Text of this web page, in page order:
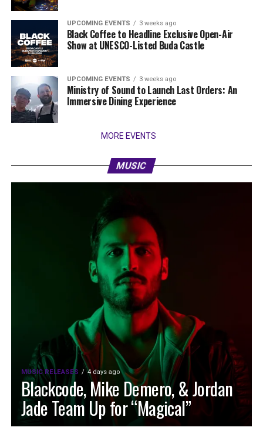
UPCOMING EVENTS 3 weeks ago
Black Coffee to Headline Exclusive Open-Air
Show at UNESCO-Listed Buda Castle
UPCOMING EVENTS 3 weeks ago
Ministry of Sound to Launch Last Orders: An
Immersive Dining Experience
MORE EVENTS
MUSIC
MUSIC RELEASES 4 days ago
Blackcode, Mike Demero, & Jordan
Jade Team Up for “Magical”